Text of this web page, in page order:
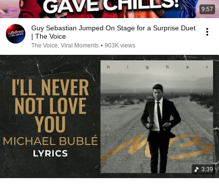
9:57
Guy Sebastian Jumped On Stage for a Surprise Duet
| The Voice
The Voice: Viral Moments • 903K views
3:39